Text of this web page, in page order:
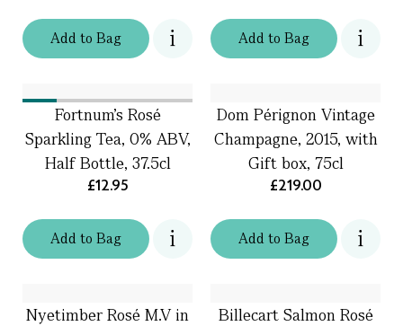
Addto Bag Addto Bag
Addto Bag
Fortnum's Rosé
Sparkling Tea, 0% ABV,
Half Bottle, 37.5cl
£12.95
Addto Bag
Dom Pérignon Vintage
Champagne, 2015, with
Gift box, 75cl
£219.00
Nyetimber Rosé M.V in
Billecart Salmon Rosé